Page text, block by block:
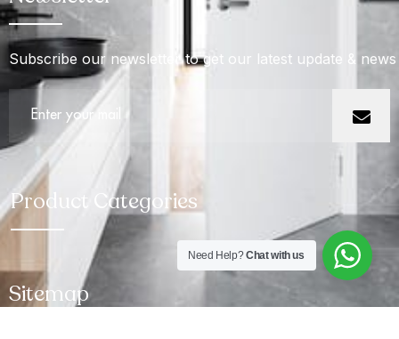
Subscribe our newsletter to get our latest update & news
Product Categories
Sitemap
Need Help?Chat with us